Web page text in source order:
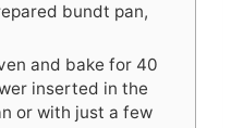
bundt pan,
and bake for 40
inserted in the
or with just a few